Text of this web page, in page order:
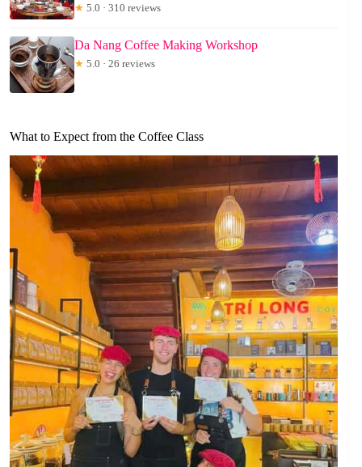
★ 5.0 · 310 reviews
Da Nang Coffee Making Workshop
★ 5.0 · 26 reviews
What to Expect from the Coffee Class